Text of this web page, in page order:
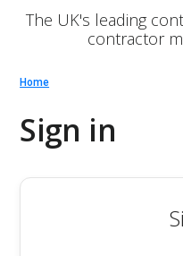
The UK's leading
contractor
Home
Sign in